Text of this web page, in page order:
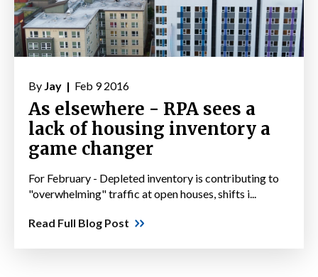
By Jay | Feb 9 2016
As elsewhere - RPA sees a
lack of housing inventory a
game changer
For February - Depleted inventory is contributing to
"overwhelming" traffic at open houses, shifts i...
Read Full Blog Post